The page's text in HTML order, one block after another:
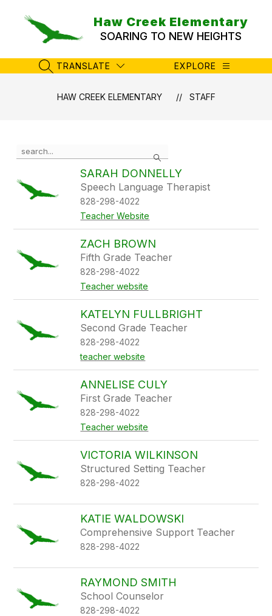
Haw Creek Elementary
SOARING TO NEW HEIGHTS
SEARCH SITE
TRANSLATE EXPLORE
HAW CREEK ELEMENTARY STAFF
Search
the
field
above
by
name.
SARAH DONNELLY
Speech Language Therapist
828-298-4022
Teacher Website
ZACH BROWN
Fifth Grade Teacher
828-298-4022
Teacher website
KATELYN FULLBRIGHT
Second Grade Teacher
828-298-4022
teacher website
ANNELISE CULY
First Grade Teacher
828-298-4022
Teacher website
VICTORIA WILKINSON
Structured Setting Teacher
828-298-4022
KATIE WALDOWSKI
Comprehensive Support Teacher
828-298-4022
RAYMOND SMITH
School Counselor
828-298-4022